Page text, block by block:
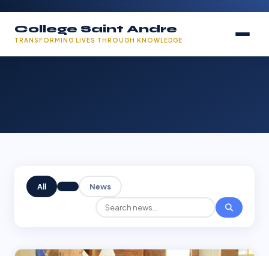
College Saint Andre
TRANSFORMING LIVES THROUGH KNOWLEDGE
All News